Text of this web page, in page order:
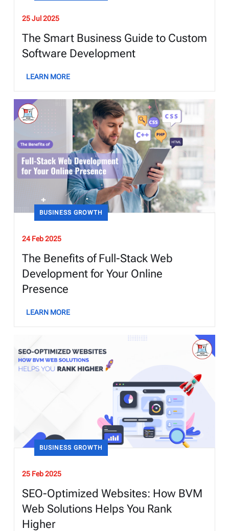
25 Jul 2025
The Smart Business Guide to Custom
Software Development
LEARN MORE
BUSINESS GROWTH
24 Feb 2025
The Benefits of Full-Stack Web
Development for Your Online
Presence
LEARN MORE
BUSINESS GROWTH
25 Feb 2025
SEO-Optimized Websites: How BVM
Web Solutions Helps You Rank
Higher